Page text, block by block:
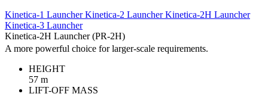
Kinetica-1 LauncherKinetica-2 LauncherKinetica-2H Launcher
Kinetica-3 Launcher
Kinetica-2H Launcher (PR-2H)
A more powerful choice for larger-scale requirements.
HEIGHT
57 m
LIFT-OFF MASS